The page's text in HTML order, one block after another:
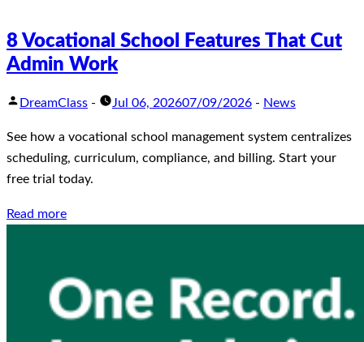
8 Vocational School Features That Cut
Admin Work
DreamClass - Jul 06, 202607/09/2026 - News
See how a vocational school management system centralizes
scheduling, curriculum, compliance, and billing. Start your
free trial today.
Read more